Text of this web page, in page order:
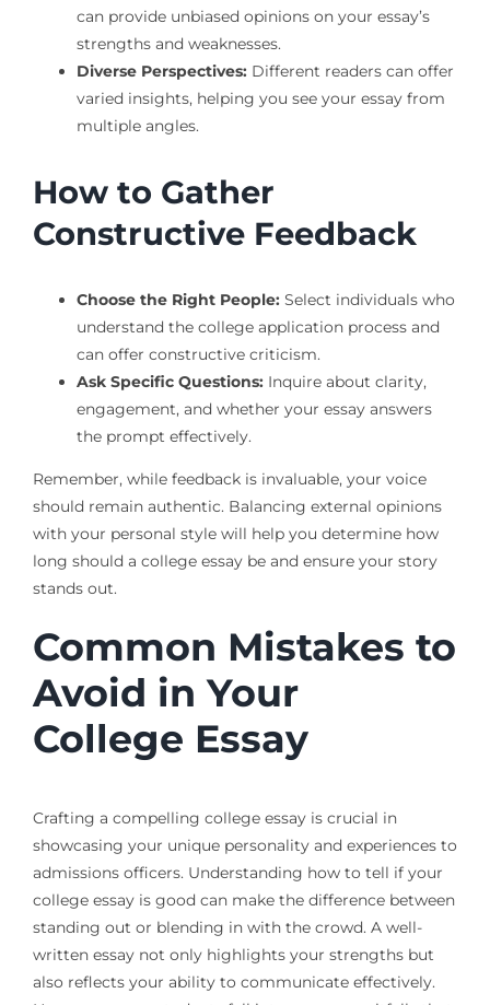
can provide unbiased opinions on your essay’s
strengths and weaknesses.
Diverse Perspectives:Different readers can offer
varied insights, helping you see your essay from
multiple angles.
How to Gather
Constructive Feedback
Choose the Right People:Select individuals who
understand the college application process and
can offer constructive criticism.
Ask Specific Questions:Inquire about clarity,
engagement, and whether your essay answers
the prompt effectively.
Remember, while feedback is invaluable, your voice
should remain authentic. Balancing external opinions
with your personal style will help you determine how
long should a college essay be and ensure your story
stands out.
Common Mistakes to
Avoid in Your
College Essay
Crafting a compelling college essay is crucial in
showcasing your unique personality and experiences to
admissions officers. Understanding how to tell if your
college essay is good can make the difference between
standing out or blending in with the crowd. A well-
written essay not only highlights your strengths but
also reflects your ability to communicate effectively.